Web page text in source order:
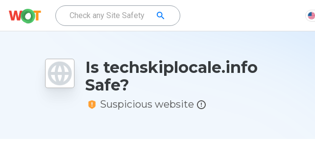
Is techskiplocale.info
Safe?
Suspicious website